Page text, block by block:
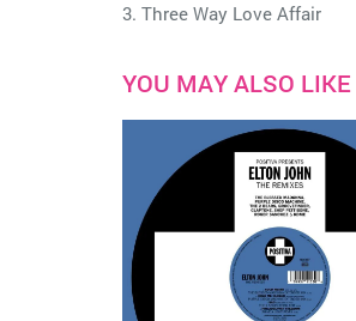
3. Three Way Love Affair
YOU MAY ALSO LIKE